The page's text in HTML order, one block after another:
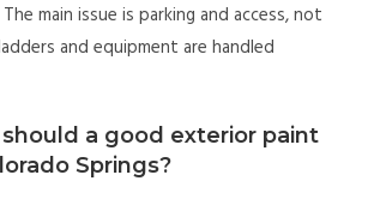
main issue is parking and access, not
and equipment are handled
a good exterior paint
Springs?